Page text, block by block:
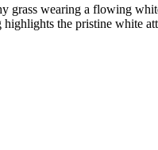
grass wearing a flowing
the pristine white